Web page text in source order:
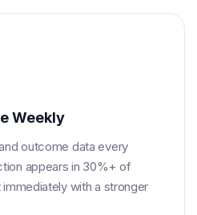
Weekly
outcome data every
appears in 30%+ of
with a stronger